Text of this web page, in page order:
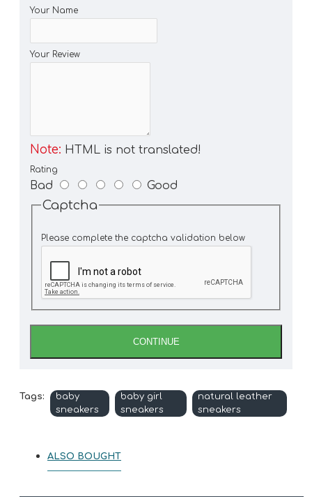
Your Name
Your Review
Note: HTML is not translated!
Rating
Bad Good
Captcha
Please complete the captcha validation below
CONTINUE
Tags:
baby
sneakers
baby girl
sneakers
natural leather
sneakers
ALSO BOUGHT